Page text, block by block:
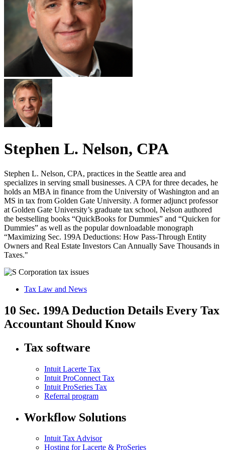
Stephen L. Nelson, CPA
Stephen L. Nelson, CPA, practices in the Seattle area and
specializes in serving small businesses. A CPA for three decades, he
holds an MBA in finance from the University of Washington and an
MS in tax from Golden Gate University. A former adjunct professor
at Golden Gate University’s graduate tax school, Nelson authored
the bestselling books “QuickBooks for Dummies” and “Quicken for
Dummies” as well as the popular downloadable monograph
“Maximizing Sec. 199A Deductions: How Pass-Through Entity
Owners and Real Estate Investors Can Annually Save Thousands in
Taxes."
Tax Law and News
10 Sec. 199A Deduction Details Every Tax
Accountant Should Know
Tax software
Intuit Lacerte Tax
Intuit ProConnect Tax
Intuit ProSeries Tax
Referral program
Workflow Solutions
Intuit Tax Advisor
Hosting for Lacerte & ProSeries